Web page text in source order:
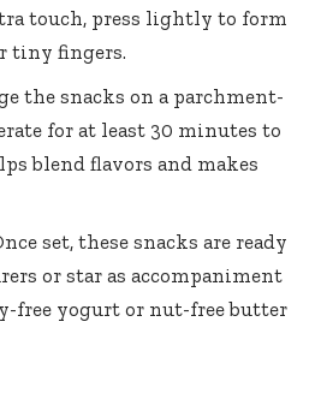
touch, press lightly to form
tiny fingers.
the snacks on a parchment-
for at least 30 minutes to
blend flavors and makes
set, these snacks are ready
or star as accompaniment
free yogurt or nut-free butter